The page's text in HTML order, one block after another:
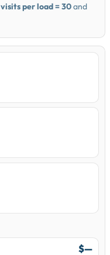
visits per load = 30and
$—